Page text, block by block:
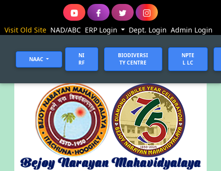
Visit Old Site NAD/ABC ERP Login Dept. Login Admin Login
NAAC
NI
RF
BIODIVERSI
TY CENTRE
NPTE
L LC